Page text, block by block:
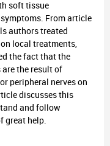
soft tissue
From article
authors treated
local treatments,
the fact that the
the result of
peripheral nerves on
discusses this
and follow
great help.